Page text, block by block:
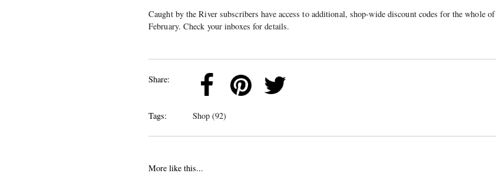
Caught by the River subscribers have access to additional, shop-wide discount codes for the whole of
February. Check your inboxes for details.
Share:
Tags: Shop (92)
More like this...